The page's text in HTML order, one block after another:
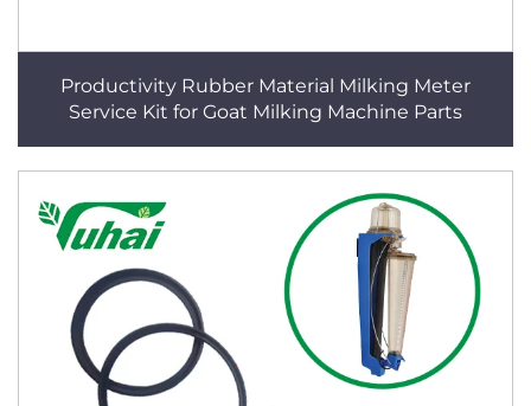
Productivity Rubber Material Milking Meter
Service Kit for Goat Milking Machine Parts